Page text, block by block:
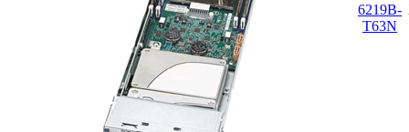
6219B-
T63N